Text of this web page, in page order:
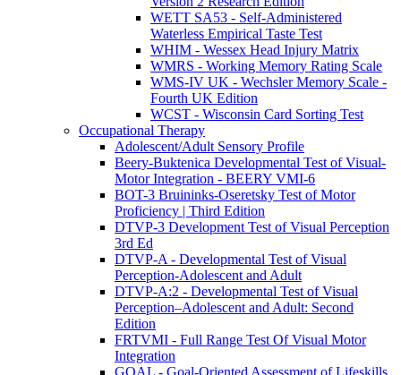
WETT SA53 - Self-Administered
Waterless Empirical Taste Test
WHIM - Wessex Head Injury Matrix
WMRS - Working Memory Rating Scale
WMS-IV UK - Wechsler Memory Scale -
Fourth UK Edition
WCST - Wisconsin Card Sorting Test
Occupational Therapy
Adolescent/Adult Sensory Profile
Beery-Buktenica Developmental Test of Visual-
Motor Integration - BEERY VMI-6
BOT-3 Bruininks-Oseretsky Test of Motor
Proficiency | Third Edition
DTVP-3 Development Test of Visual Perception
3rd Ed
DTVP-A - Developmental Test of Visual
Perception-Adolescent and Adult
DTVP-A:2 - Developmental Test of Visual
Perception–Adolescent and Adult: Second
Edition
FRTVMI - Full Range Test Of Visual Motor
Integration